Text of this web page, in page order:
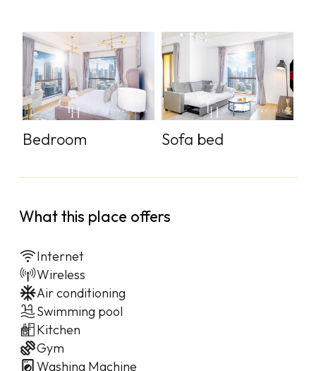
Bedroom Sofa bed
What this place offers
Internet
Wireless
Air conditioning
Swimming pool
Kitchen
Gym
Washing Machine